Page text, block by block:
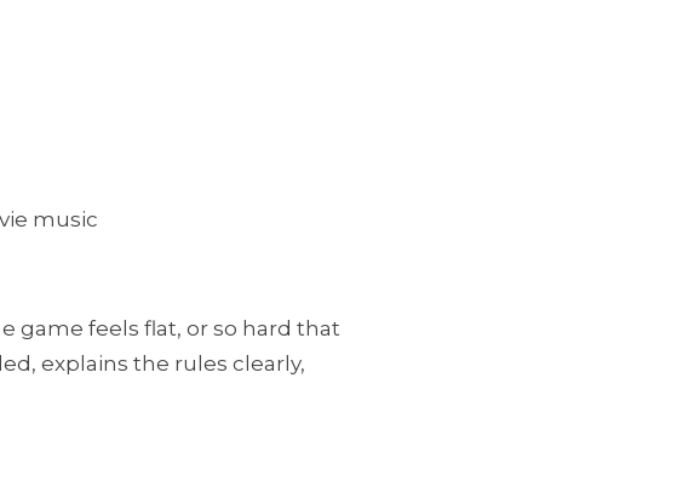
music
game feels flat, or so hard that
explains the rules clearly,